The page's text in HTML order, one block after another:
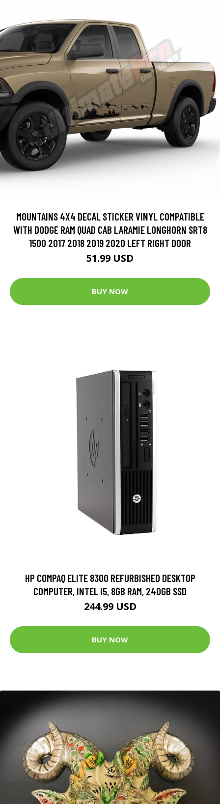
MOUNTAINS 4X4 DECAL STICKER VINYL COMPATIBLE
WITH DODGE RAM QUAD CAB LARAMIE LONGHORN SRT8
1500 2017 2018 2019 2020 LEFT RIGHT DOOR
51.99 USD
BUY NOW
HP COMPAQ ELITE 8300 REFURBISHED DESKTOP
COMPUTER, INTEL I5, 8GB RAM, 240GB SSD
244.99 USD
BUY NOW